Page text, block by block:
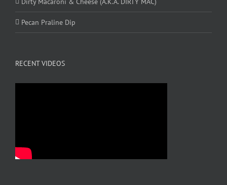
Pecan Praline Dip
RECENT VIDEOS